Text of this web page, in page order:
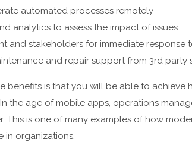
automated processes remotely
analytics to assess the impact of issues
and stakeholders for immediate response
and repair support from 3rd party
benefits is that you will be able to achieve
the age of mobile apps, operations
This is one of many examples of how
in organizations.